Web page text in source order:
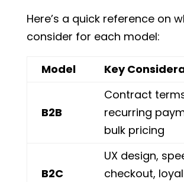
Here’s a quick reference on
consider for each model:
Model Key
B2B
Contract
recurring
bulk pricing
B2C
UX design,
checkout,